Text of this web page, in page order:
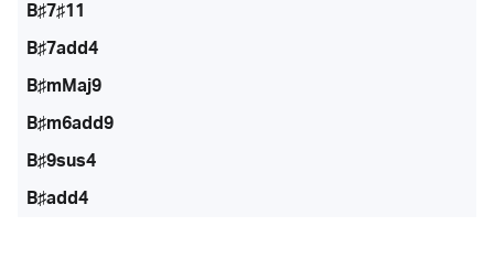
B♯7♯11
B♯7add4
B♯mMaj9
B♯m6add9
B♯9sus4
B♯add4